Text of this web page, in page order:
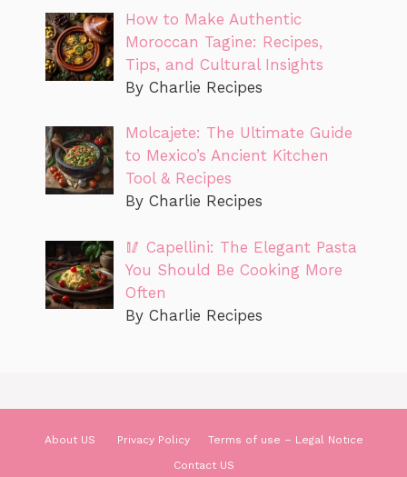
How to Make Authentic
Moroccan Tagine: Recipes,
Tips, and Cultural Insights
By Charlie Recipes
Molcajete: The Ultimate Guide
to Mexico’s Ancient Kitchen
Tool & Recipes
By Charlie Recipes
🥢 Capellini: The Elegant Pasta
You Should Be Cooking More
Often
By Charlie Recipes
About US Privacy Policy
Terms of use – Legal Notice
Contact US